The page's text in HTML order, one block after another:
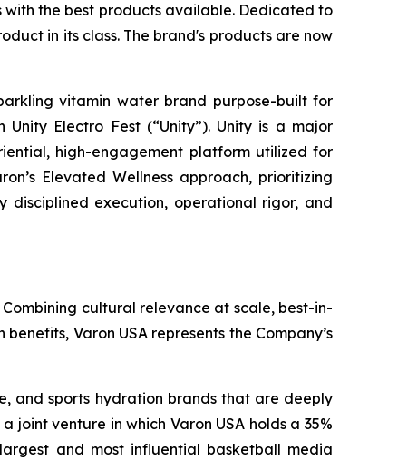
with the best products available. Dedicated to
in its class. The brand's products are now
vitamin water brand purpose-built for
Electro Fest (“Unity”). Unity is a major
high-engagement platform utilized for
Elevated Wellness approach, prioritizing
disciplined execution, operational rigor, and
cultural relevance at scale, best-in-
Varon USA represents the Company’s
and sports hydration brands that are deeply
venture in which Varon USA holds a 35%
and most influential basketball media